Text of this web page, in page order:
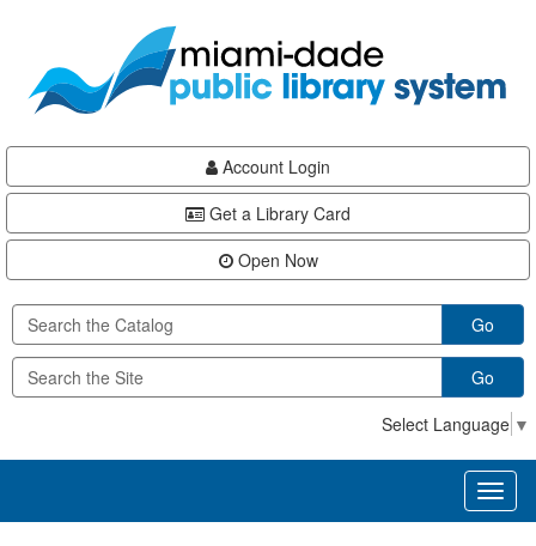
content
Account Login
Get a Library Card
Open Now
Go
Go
Select Language ▼